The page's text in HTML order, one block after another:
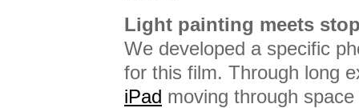
Light painting meets
We developed a specific
for this film. Through long
iPad moving through